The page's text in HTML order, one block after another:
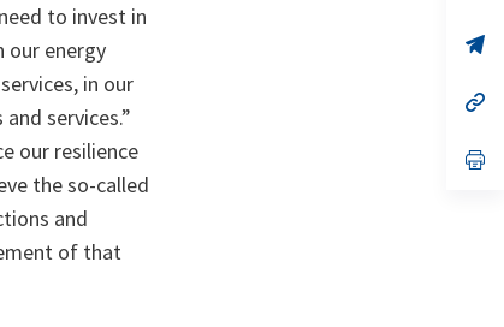
to invest in
our energy
in our
services.”
our resilience
the so-called
and
of that